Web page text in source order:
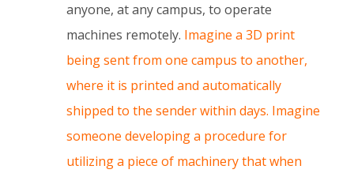
anyone, at any campus, to operate
machines remotely. Imagine a 3D print
being sent from one campus to another,
where it is printed and automatically
shipped to the sender within days. Imagine
someone developing a procedure for
utilizing a piece of machinery that when